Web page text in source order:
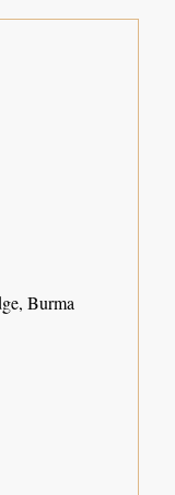
Burma